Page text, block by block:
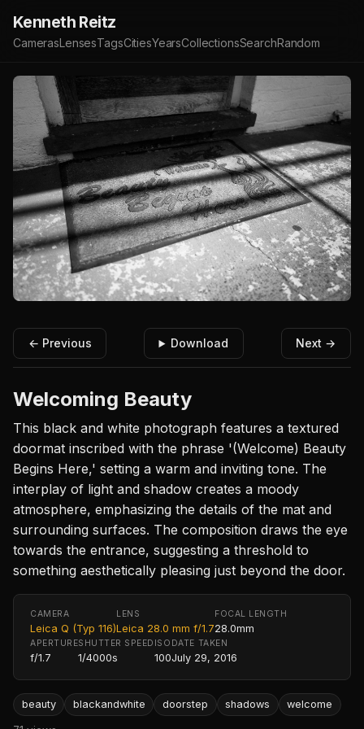
Kenneth Reitz
CamerasLensesTagsCitiesYearsCollectionsSearchRandom
← Previous Download Next →
Welcoming Beauty
This black and white photograph features a textured
doormat inscribed with the phrase '(Welcome) Beauty
Begins Here,' setting a warm and inviting tone. The
interplay of light and shadow creates a moody
atmosphere, emphasizing the details of the mat and
surrounding surfaces. The composition draws the eye
towards the entrance, suggesting a threshold to
something aesthetically pleasing just beyond the door.
CAMERA
Leica Q (Typ 116)
LENS
Leica 28.0 mm f/1.7
FOCAL LENGTH
28.0mm
APERTURE
f/1.7
SHUTTER SPEED
1/4000s
ISO
100
DATE TAKEN
July 29, 2016
beauty blackandwhite doorstep shadows welcome